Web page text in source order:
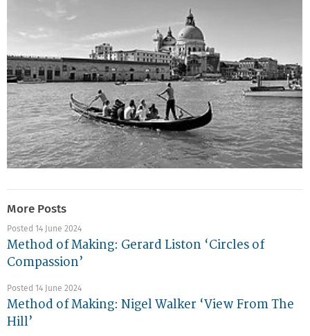
More Posts
Posted 14 June 2024
Method of Making: Gerard Liston ‘Circles of
Compassion’
Posted 14 June 2024
Method of Making: Nigel Walker ‘View From The
Hill’